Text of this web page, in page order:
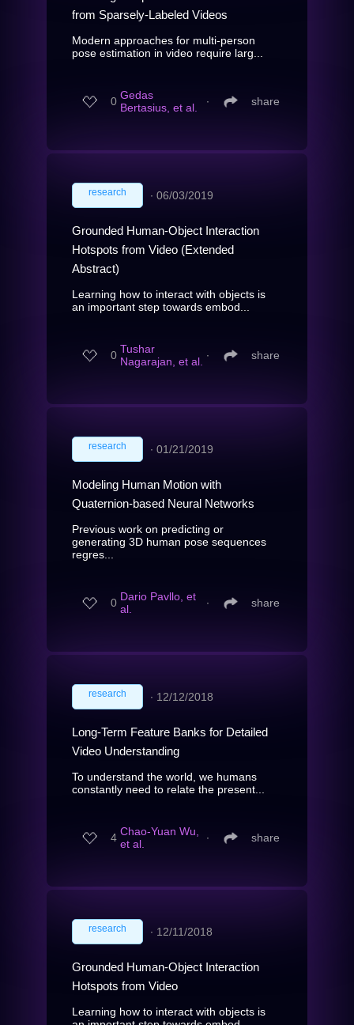
from Sparsely-Labeled Videos
Modern approaches for multi-person
pose estimation in video require larg...
0 Gedas
Bertasius, et al.
∙ share
research ∙ 06/03/2019
Grounded Human-Object Interaction
Hotspots from Video (Extended
Abstract)
Learning how to interact with objects is
an important step towards embod...
0 Tushar
Nagarajan, et al. ∙ share
research ∙ 01/21/2019
Modeling Human Motion with
Quaternion-based Neural Networks
Previous work on predicting or
generating 3D human pose sequences
regres...
0 Dario Pavllo, et
al.
∙ share
research ∙ 12/12/2018
Long-Term Feature Banks for Detailed
Video Understanding
To understand the world, we humans
constantly need to relate the present...
4 Chao-Yuan Wu,
et al.
∙ share
research ∙ 12/11/2018
Grounded Human-Object Interaction
Hotspots from Video
Learning how to interact with objects is